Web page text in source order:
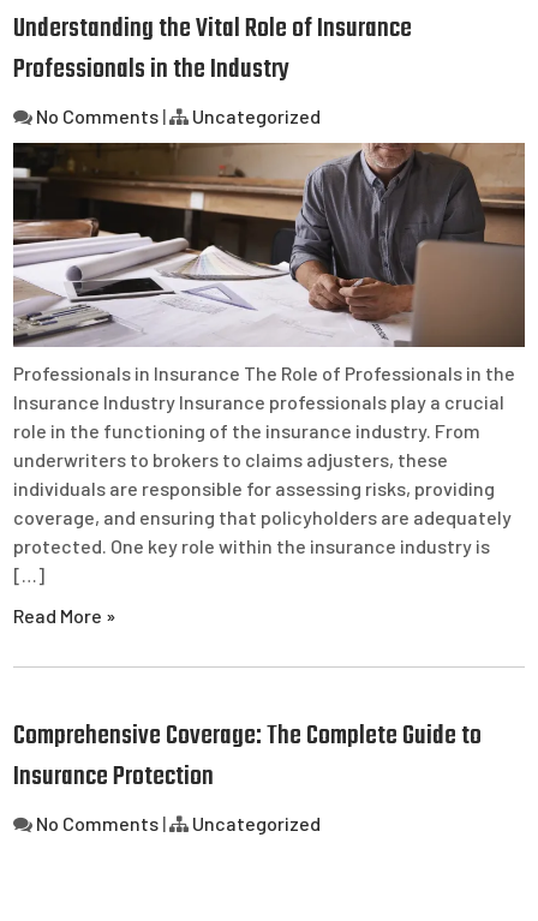
Understanding the Vital Role of Insurance
Professionals in the Industry
No Comments | Uncategorized
Professionals in Insurance The Role of Professionals in the
Insurance Industry Insurance professionals play a crucial
role in the functioning of the insurance industry. From
underwriters to brokers to claims adjusters, these
individuals are responsible for assessing risks, providing
coverage, and ensuring that policyholders are adequately
protected. One key role within the insurance industry is
[…]
Read More »
Comprehensive Coverage: The Complete Guide to
Insurance Protection
No Comments | Uncategorized